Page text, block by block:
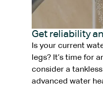
Get reliability
Is your current
legs? It’s time for
consider a
advanced water